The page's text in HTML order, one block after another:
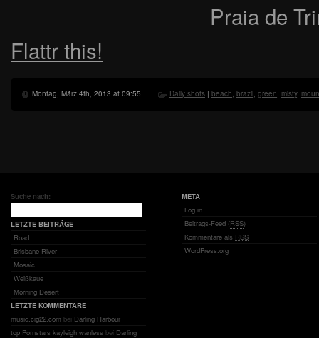
Praia de
Flattr this!
Montag, März 4th, 2013 at 09:55 Daily shots | beach, brazil, green, misty,
Suche nach:
LETZTE BEITRÄGE
Road
Brisbane River
Mosaic
Weißkaue
Morning Desert
LETZTE KOMMENTARE
music.cig22.com bei Darling Harbour
top Pornstars kayleigh wanless bei Darling
META
Log in
Beitrags-Feed (RSS)
Kommentare als RSS
WordPress.org